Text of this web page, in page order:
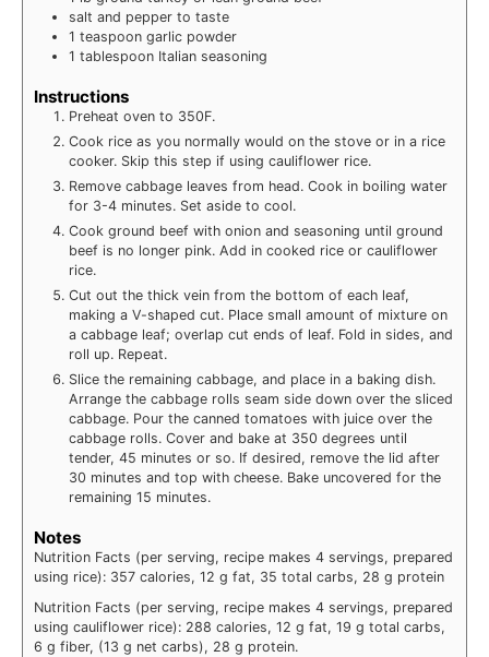
salt and pepper to taste
1 teaspoon garlic powder
1 tablespoon Italian seasoning
Instructions
Preheat oven to 350F.
Cook rice as you normally would on the stove or in a rice
cooker. Skip this step if using cauliflower rice.
Remove cabbage leaves from head. Cook in boiling water
for 3-4 minutes. Set aside to cool.
Cook ground beef with onion and seasoning until ground
beef is no longer pink. Add in cooked rice or cauliflower
rice.
Cut out the thick vein from the bottom of each leaf,
making a V-shaped cut. Place small amount of mixture on
a cabbage leaf; overlap cut ends of leaf. Fold in sides, and
roll up. Repeat.
Slice the remaining cabbage, and place in a baking dish.
Arrange the cabbage rolls seam side down over the sliced
cabbage. Pour the canned tomatoes with juice over the
cabbage rolls. Cover and bake at 350 degrees until
tender, 45 minutes or so. If desired, remove the lid after
30 minutes and top with cheese. Bake uncovered for the
remaining 15 minutes.
Notes
Nutrition Facts (per serving, recipe makes 4 servings, prepared
using rice): 357 calories, 12 g fat, 35 total carbs, 28 g protein
Nutrition Facts (per serving, recipe makes 4 servings, prepared
using cauliflower rice): 288 calories, 12 g fat, 19 g total carbs,
6 g fiber, (13 g net carbs), 28 g protein.